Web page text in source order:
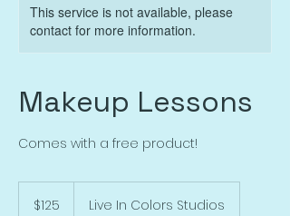
This service is not available, please
contact for more information.
Makeup Lessons
Comes with a free product!
dollars$125 Live In Colors Studios